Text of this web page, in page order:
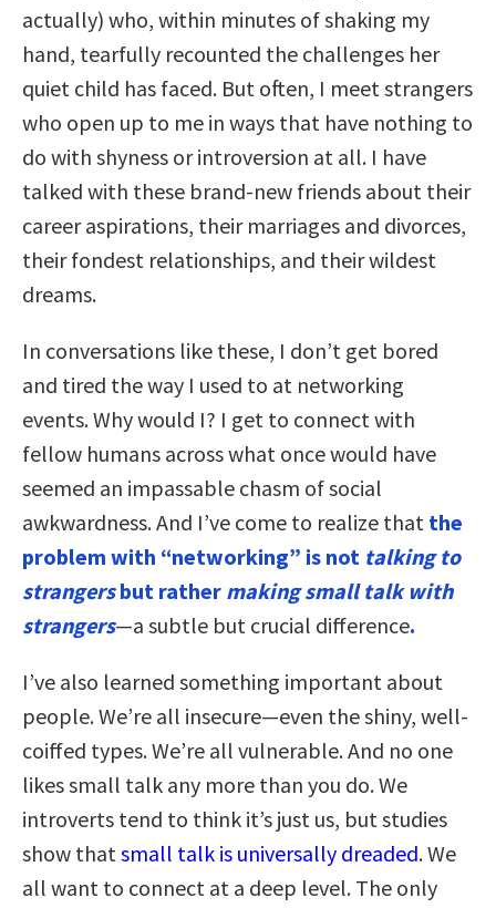
actually) who, within minutes of shaking my
hand, tearfully recounted the challenges her
quiet child has faced. But often, I meet strangers
who open up to me in ways that have nothing to
do with shyness or introversion at all. I have
talked with these brand-new friends about their
career aspirations, their marriages and divorces,
their fondest relationships, and their wildest
dreams.
In conversations like these, I don’t get bored
and tired the way I used to at networking
events. Why would I? I get to connect with
fellow humans across what once would have
seemed an impassable chasm of social
awkwardness. And I’ve come to realize that the
problem with “networking” is not talking to
strangersbut rather making small talk with
strangers—a subtle but crucial difference.
I’ve also learned something important about
people. We’re all insecure—even the shiny, well-
coiffed types. We’re all vulnerable. And no one
likes small talk any more than you do. We
introverts tend to think it’s just us, but studies
show that small talk is universally dreaded. We
all want to connect at a deep level. The only